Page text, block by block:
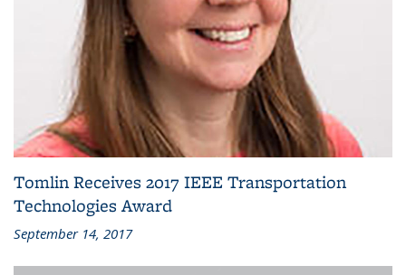
Tomlin Receives 2017 IEEE Transportation
Technologies Award
September 14, 2017